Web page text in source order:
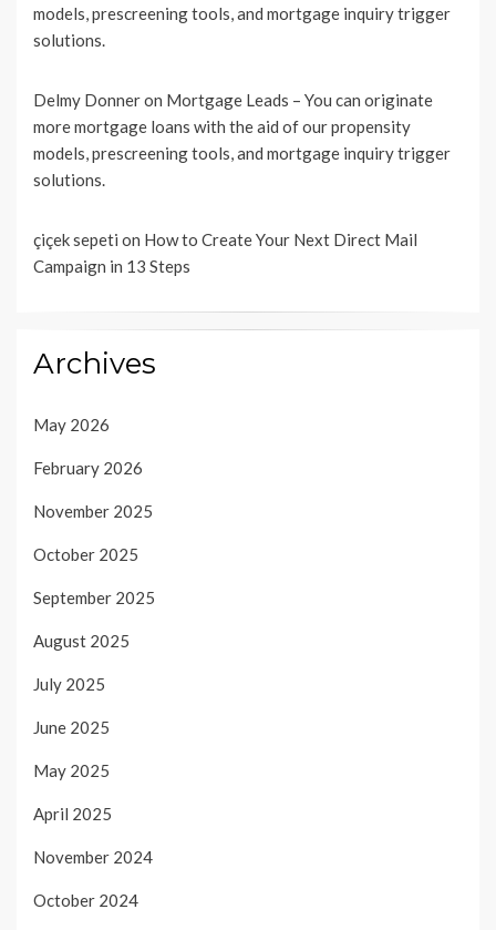
models, prescreening tools, and mortgage inquiry trigger
solutions.
Delmy Donneron Mortgage Leads – You can originate
more mortgage loans with the aid of our propensity
models, prescreening tools, and mortgage inquiry trigger
solutions.
çiçek sepeti on How to Create Your Next Direct Mail
Campaign in 13 Steps
Archives
May 2026
February 2026
November 2025
October 2025
September 2025
August 2025
July 2025
June 2025
May 2025
April 2025
November 2024
October 2024